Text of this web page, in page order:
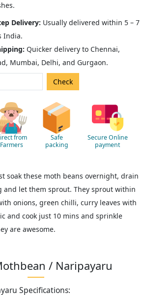
Delivery: Usually delivered within 5 – 7
India.
Quicker delivery to Chennai,
Mumbai, Delhi, and Gurgaon.
from
Farmers
Safe
packing
Secure Online
payment
soak these moth beans overnight, drain
and let them sprout. They sprout within
onions, green chilli, curry leaves with
and cook just 10 mins and sprinkle
are awesome.
/ Naripayaru
Specifications: